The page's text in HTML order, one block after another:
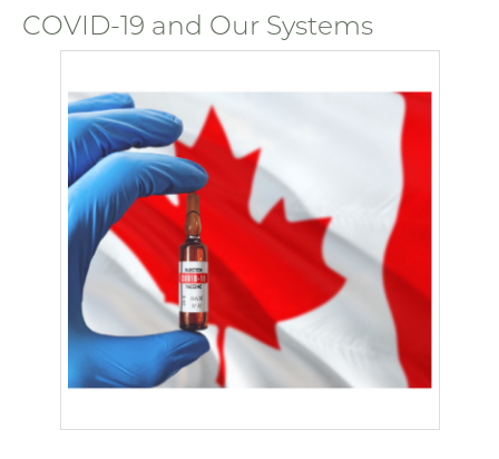
COVID-19 and Our Systems